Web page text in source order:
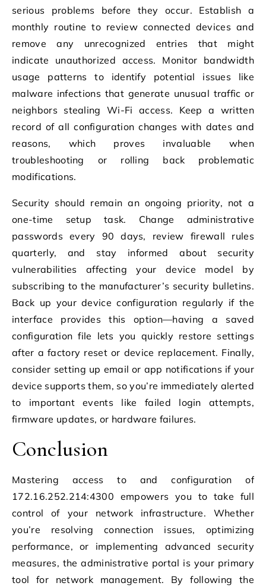
serious problems before they occur. Establish a
monthly routine to review connected devices and
remove any unrecognized entries that might
indicate unauthorized access. Monitor bandwidth
usage patterns to identify potential issues like
malware infections that generate unusual traffic or
neighbors stealing Wi-Fi access. Keep a written
record of all configuration changes with dates and
reasons, which proves invaluable when
troubleshooting or rolling back problematic
modifications.
Security should remain an ongoing priority, not a
one-time setup task. Change administrative
passwords every 90 days, review firewall rules
quarterly, and stay informed about security
vulnerabilities affecting your device model by
subscribing to the manufacturer’s security bulletins.
Back up your device configuration regularly if the
interface provides this option—having a saved
configuration file lets you quickly restore settings
after a factory reset or device replacement. Finally,
consider setting up email or app notifications if your
device supports them, so you’re immediately alerted
to important events like failed login attempts,
firmware updates, or hardware failures.
Conclusion
Mastering access to and configuration of
172.16.252.214:4300 empowers you to take full
control of your network infrastructure. Whether
you’re resolving connection issues, optimizing
performance, or implementing advanced security
measures, the administrative portal is your primary
tool for network management. By following the